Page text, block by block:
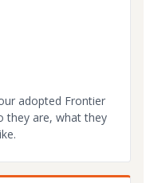
adopted Frontier
they are, what they